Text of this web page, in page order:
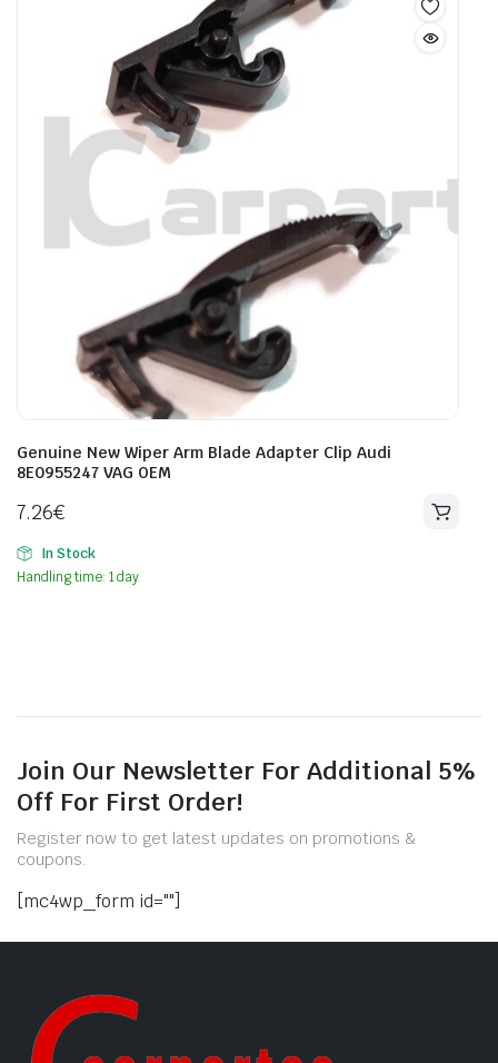
Genuine New Wiper Arm Blade Adapter Clip Audi
8E0955247 VAG OEM
7.26€
In Stock
Handling time: 1 day
Join Our Newsletter For Additional 5%
Off For First Order!
Register now to get latest updates on promotions &
coupons.
[mc4wp_form id=""]